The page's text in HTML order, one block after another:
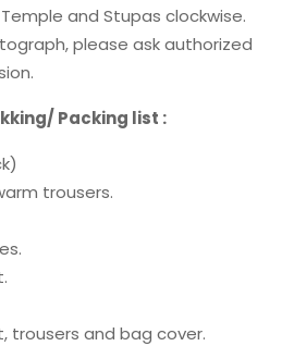
and Stupas clockwise.
please ask authorized
Packing list :
trousers.
trousers and bag cover.